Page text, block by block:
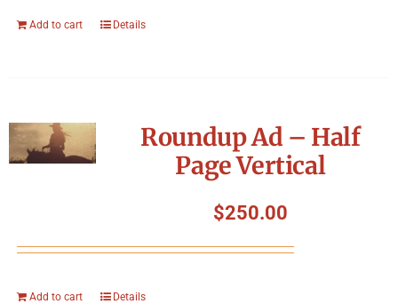
Add to cart Details
Roundup Ad – Half
Page Vertical
$250.00
Add to cart Details